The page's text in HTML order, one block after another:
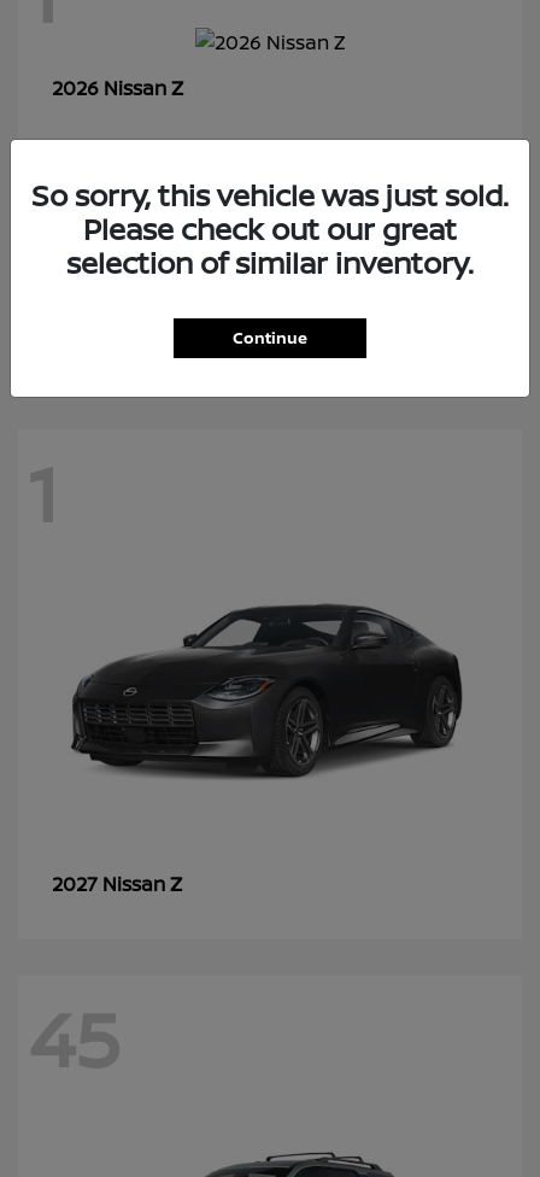
2026 NissanZ
7
Rogue Plug-In Hybrid
1
2027 NissanZ
45
So sorry, this vehicle was just sold.
Please check out our great
selection of similar inventory.
Continue